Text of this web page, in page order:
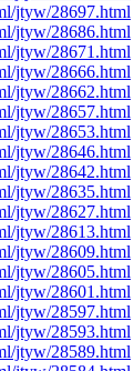
jtyw/28697.html
jtyw/28686.html
jtyw/28671.html
jtyw/28666.html
jtyw/28662.html
jtyw/28657.html
jtyw/28653.html
jtyw/28646.html
jtyw/28642.html
jtyw/28635.html
jtyw/28627.html
jtyw/28613.html
jtyw/28609.html
jtyw/28605.html
jtyw/28601.html
jtyw/28597.html
jtyw/28593.html
jtyw/28589.html